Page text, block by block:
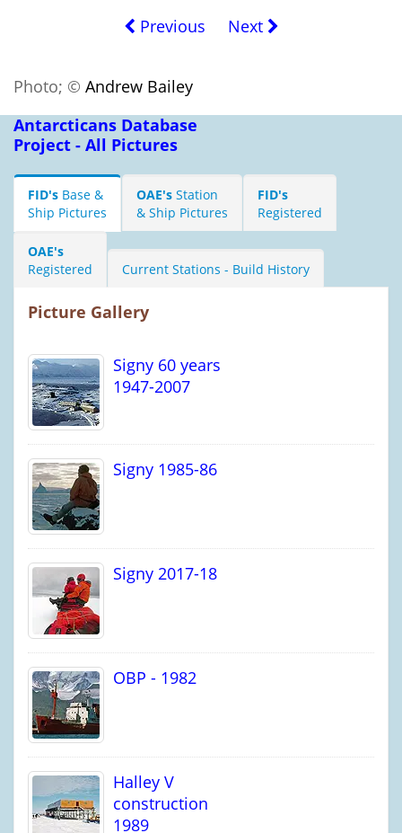
Previous
Next
Photo; © Andrew Bailey
Antarcticans Database
Project - All Pictures
FID's Base &
Ship Pictures
OAE's Station
& Ship Pictures
FID's
Registered
OAE's
Registered
Current Stations - Build History
Picture Gallery
Signy 60 years
1947-2007
Signy 1985-86
Signy 2017-18
OBP - 1982
Halley V
construction
1989